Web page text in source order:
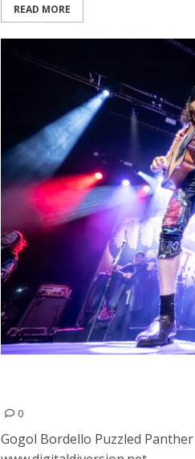
READ MORE
0
Gogol Bordello Puzzled